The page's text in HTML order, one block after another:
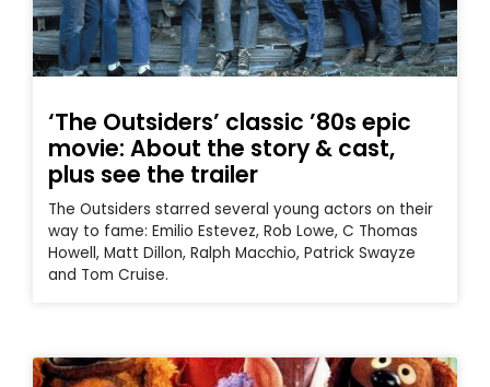
‘The Outsiders’ classic ’80s epic
movie: About the story & cast,
plus see the trailer
The Outsiders starred several young actors on their
way to fame: Emilio Estevez, Rob Lowe, C Thomas
Howell, Matt Dillon, Ralph Macchio, Patrick Swayze
and Tom Cruise.